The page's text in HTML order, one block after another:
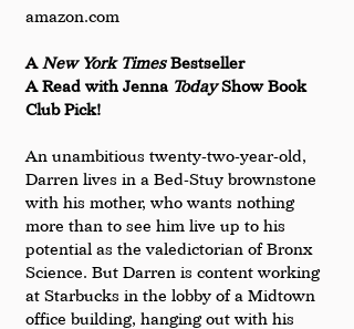
amazon.com
A New York Times Bestseller
A Read with Jenna Today Show Book
Club Pick!
An unambitious twenty-two-year-old,
Darren lives in a Bed-Stuy brownstone
with his mother, who wants nothing
more than to see him live up to his
potential as the valedictorian of Bronx
Science. But Darren is content working
at Starbucks in the lobby of a Midtown
office building, hanging out with his